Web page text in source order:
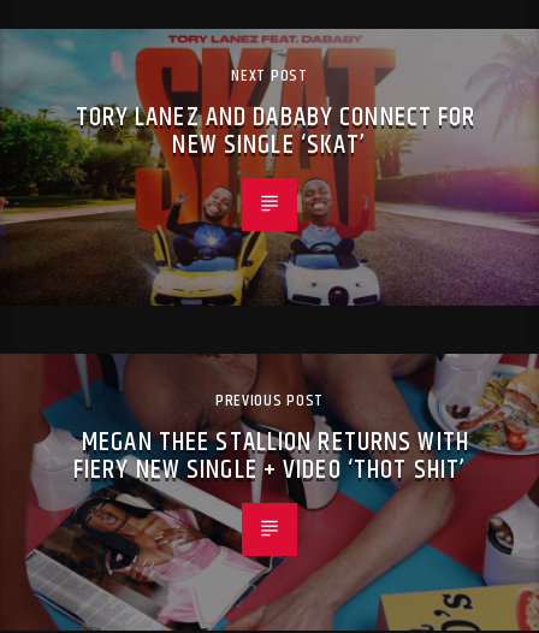
NEXT POST
TORY LANEZ AND DABABY CONNECT FOR
NEW SINGLE ‘SKAT’
PREVIOUS POST
MEGAN THEE STALLION RETURNS WITH
FIERY NEW SINGLE + VIDEO ‘THOT SHIT’